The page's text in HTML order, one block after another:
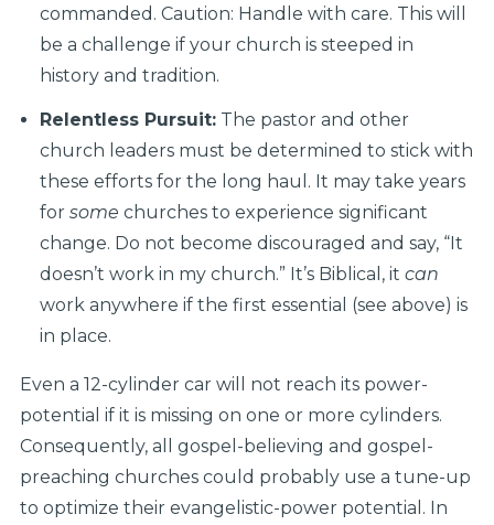
commanded. Caution: Handle with care. This will
be a challenge if your church is steeped in
history and tradition.
Relentless Pursuit:The pastor and other
church leaders must be determined to stick with
these efforts for the long haul. It may take years
for some churches to experience significant
change. Do not become discouraged and say, “It
doesn’t work in my church.” It’s Biblical, it can
work anywhere if the first essential (see above) is
in place.
Even a 12-cylinder car will not reach its power-
potential if it is missing on one or more cylinders.
Consequently, all gospel-believing and gospel-
preaching churches could probably use a tune-up
to optimize their evangelistic-power potential. In